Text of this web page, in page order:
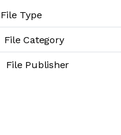
File Type
File Category
File Publisher